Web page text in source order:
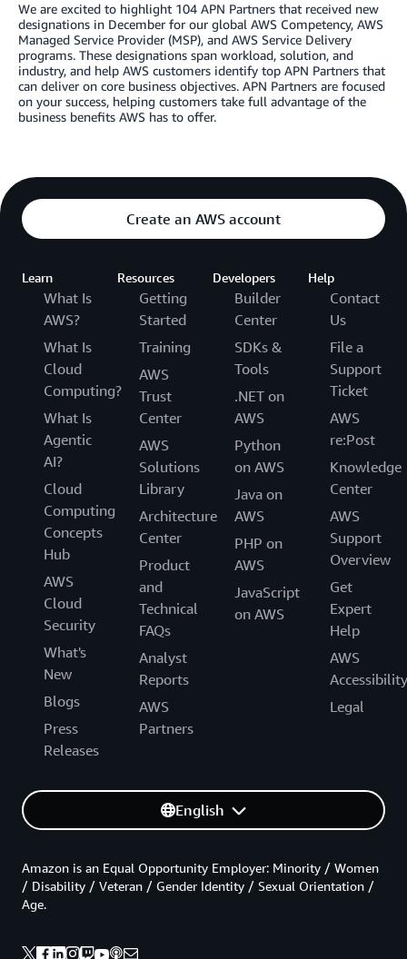
We are excited to highlight 104 APN Partners that received new
designations in December for our global AWS Competency, AWS
Managed Service Provider (MSP), and AWS Service Delivery
programs. These designations span workload, solution, and
industry, and help AWS customers identify top APN Partners that
can deliver on core business objectives. APN Partners are focused
on your success, helping customers take full advantage of the
business benefits AWS has to offer.
Create an AWS account
Learn
What Is
AWS?
What Is
Cloud
Computing?
What Is
Agentic
AI?
Cloud
Computing
Concepts
Hub
AWS
Cloud
Security
What's
New
Blogs
Press
Releases
Resources
Getting
Started
Training
AWS
Trust
Center
AWS
Solutions
Library
Architecture
Center
Product
and
Technical
FAQs
Analyst
Reports
AWS
Partners
Developers
Builder
Center
SDKs &
Tools
.NET on
AWS
Python
on AWS
Java on
AWS
PHP on
AWS
JavaScript
on AWS
Help
Contact
Us
File a
Support
Ticket
AWS
re:Post
Knowledge
Center
AWS
Support
Overview
Get
Expert
Help
AWS
Accessibility
Legal
English
Amazon is an Equal Opportunity Employer: Minority / Women
/ Disability / Veteran / Gender Identity / Sexual Orientation /
Age.